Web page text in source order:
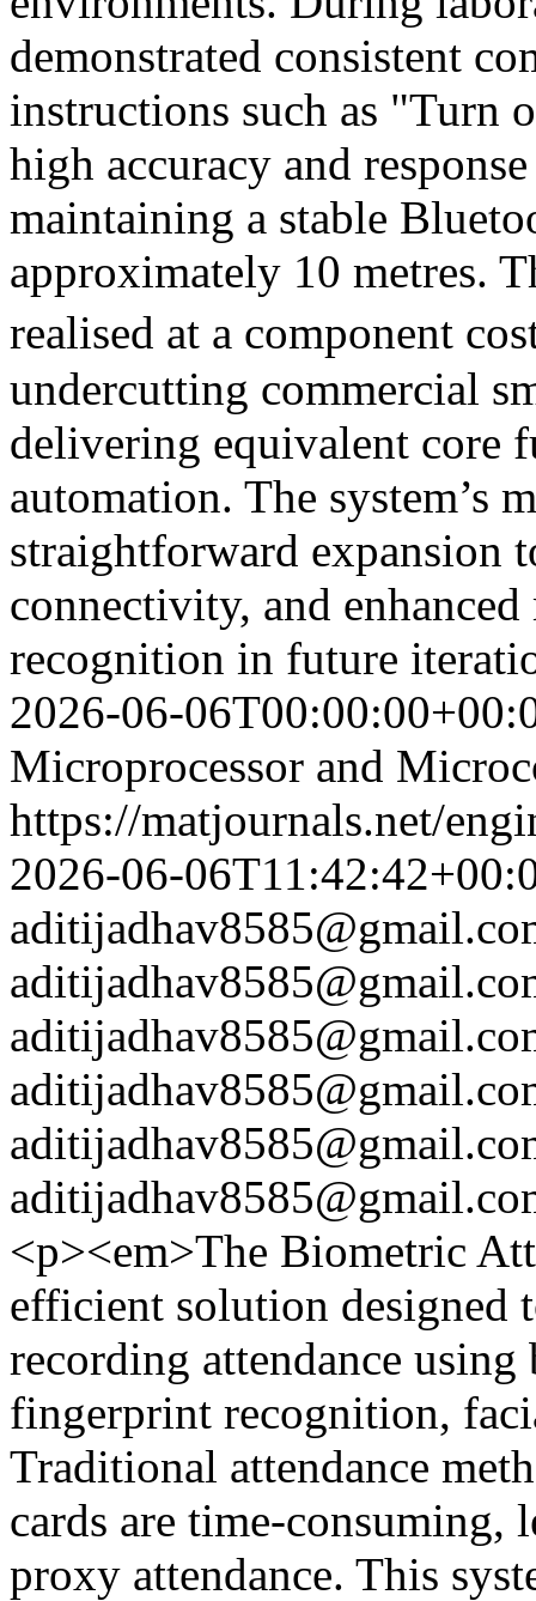
demonstrated consistent
instructions such as
high accuracy and
maintaining a stable
approximately 10 metres.
realised at a component
undercutting commercial
delivering equivalent core
automation. The system’s
straightforward expansion
connectivity, and
recognition in future
2026-06-
Microprocessor and
https://matjournals.net/
2026-06-
<p><em>The Biometric
efficient solution designed
recording attendance
fingerprint recognition,
Traditional attendance
cards are time-consuming,
proxy attendance. This